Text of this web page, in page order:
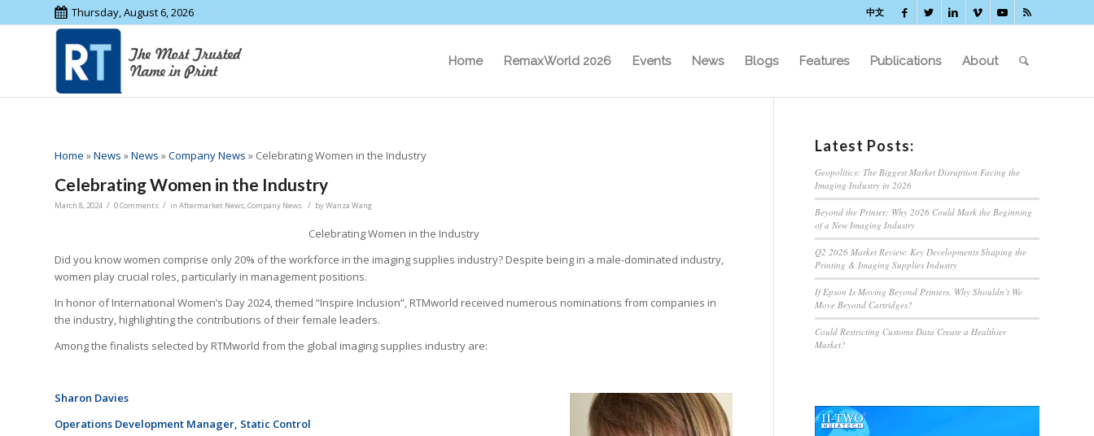
Thursday, August 6, 2026 中文
Home RemaxWorld 2026 Events News Blogs Features Publications About
Home »News »News »Company News » Celebrating Women in the Industry
Celebrating Women in the Industry
March 8, 2024 / 0 Comments / in Aftermarket News,Company News / byWanza Wang
Celebrating Women in the Industry
Did you know women comprise only 20% of the workforce in the imaging supplies industry? Despite being in a male-dominated industry,
women play crucial roles, particularly in management positions.
In honor of International Women’s Day 2024, themed “Inspire Inclusion”, RTMworld received numerous nominations from companies in
the industry, highlighting the contributions of their female leaders.
Among the finalists selected by RTMworld from the global imaging supplies industry are:
Sharon Davies
Operations Development Manager, Static Control
Latest Posts:
Geopolitics: The Biggest Market Disruption Facing the
Imaging Industry in 2026
Beyond the Printer: Why 2026 Could Mark the Beginning
of a New Imaging Industry
Q2 2026 Market Review: Key Developments Shaping the
Printing & Imaging Supplies Industry
If Epson Is Moving Beyond Printers, Why Shouldn’t We
Move Beyond Cartridges?
Could Restricting Customs Data Create a Healthier
Market?